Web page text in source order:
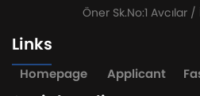
Öner Sk.No:1 Avcılar /
Links
Homepage Applicant